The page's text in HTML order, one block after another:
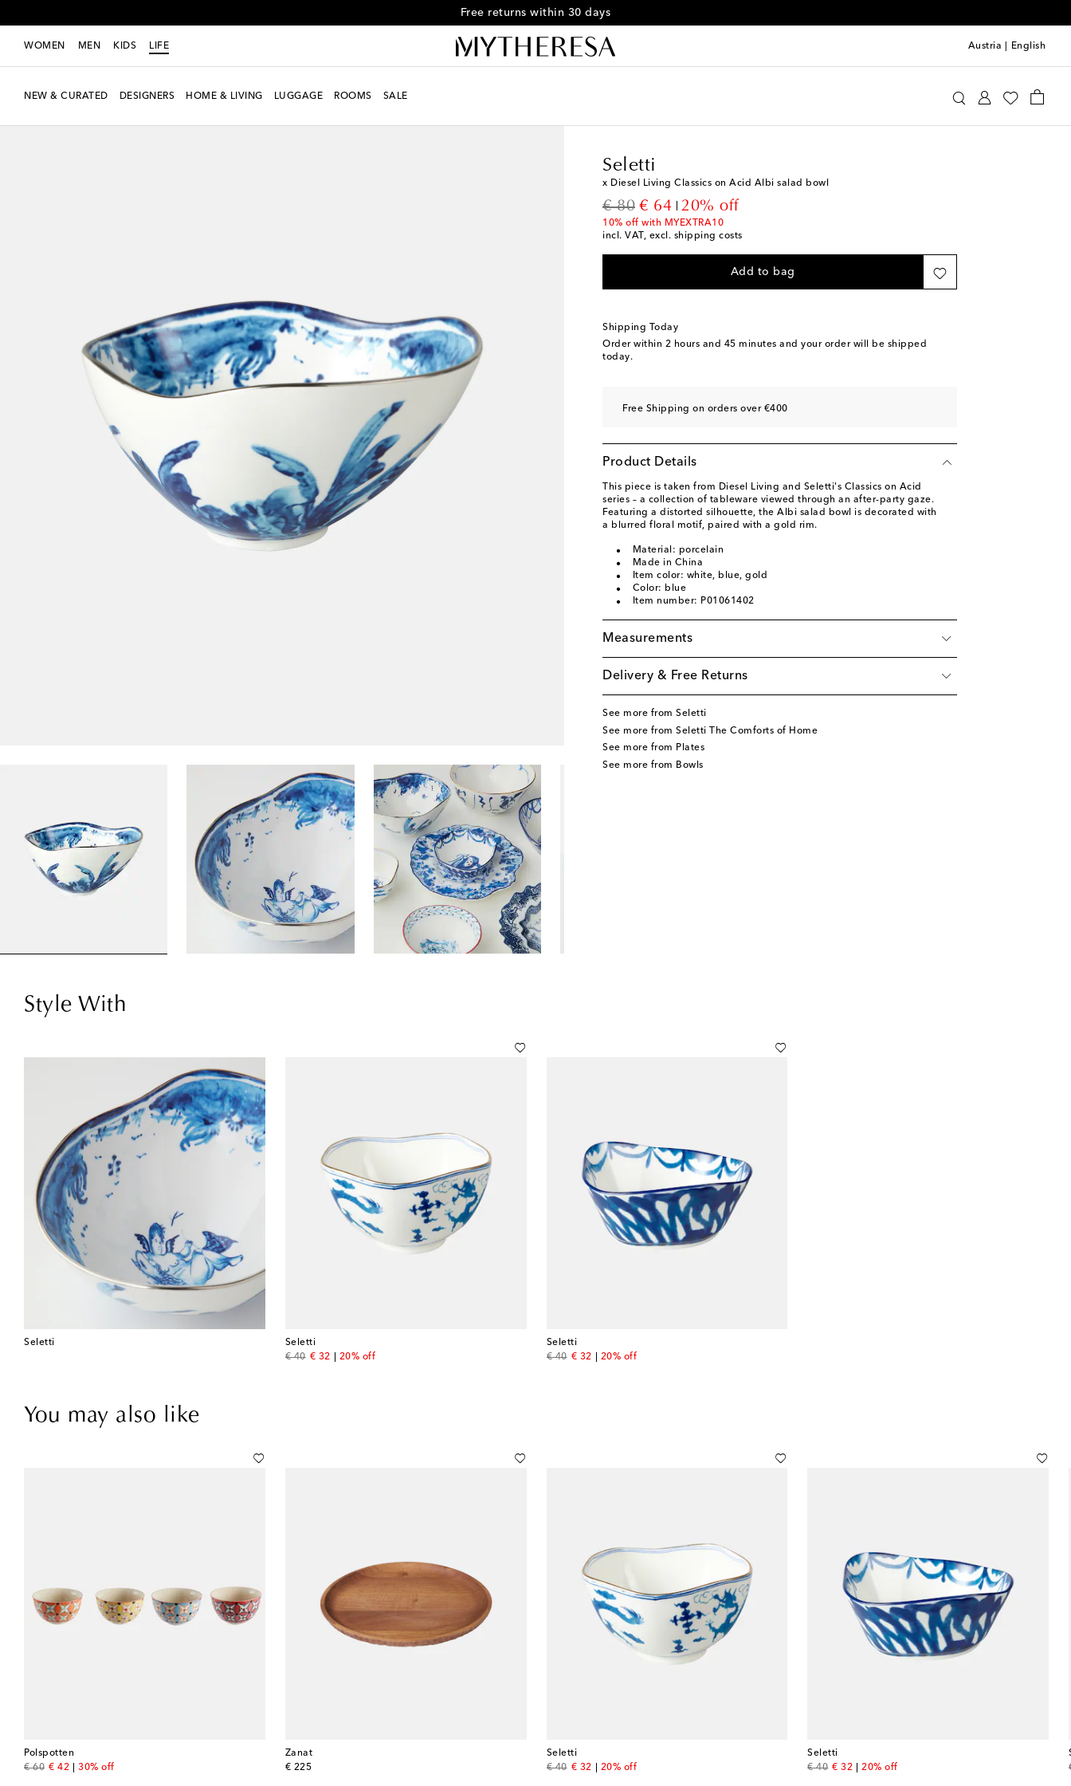
Free returns within 30 days
WOMEN MEN KIDS LIFE Austria English
NEW & CURATED DESIGNERS HOME & LIVING LUGGAGE ROOMS SALE
Seletti
x Diesel Living Classics on Acid Albi salad bowl
€ 80
original price
€ 64
discount price
20% off
10% off with MYEXTRA10
incl. VAT, excl. shipping costs
Add to bag
Shipping Today
Order within 2 hours and 45 minutes and your order will be shipped
today.
Free Shipping on orders over €400
Product Details
This piece is taken from Diesel Living and Seletti's Classics on Acid
series – a collection of tableware viewed through an after-party gaze.
Featuring a distorted silhouette, the Albi salad bowl is decorated with
a blurred floral motif, paired with a gold rim.
Material: porcelain
Made in China
Item color: white, blue, gold
Color: blue
Item number: P01061402
Measurements
Delivery & Free Returns
See more from Seletti
See more from Seletti The Comforts of Home
See more from Plates
See more from Bowls
Style With
Seletti
Seletti
€ 40
original price
€ 32
discount price
20% off
Seletti
€ 40
original price
€ 32
discount price
20% off
You may also like
Polspotten
€ 60
original price
€ 42
discount price
30% off
Zanat
€ 225
original price
Seletti
€ 40
original price
€ 32
discount price
20% off
Seletti
€ 40
original price
€ 32
discount price
20% off